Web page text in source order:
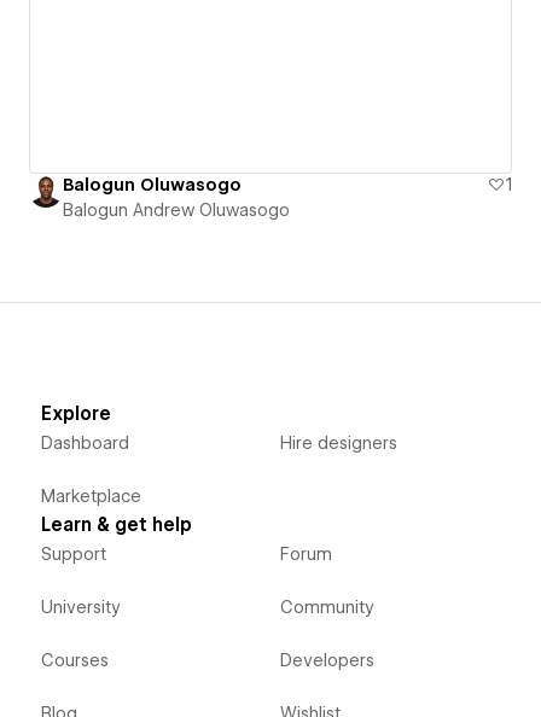
Balogun Oluwasogo
1
Balogun Andrew Oluwasogo
Explore
Dashboard
Marketplace
Hire designers
Learn & get help
Support
University
Courses
Forum
Community
Developers